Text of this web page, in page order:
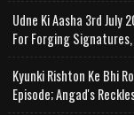
Udne Ki Aasha 3rd July
For Forging
Kyunki Rishton Ke Bhi
Episode; Angad's